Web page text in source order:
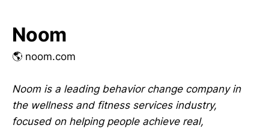
Noom
🌎 noom.com
Noom is a leading behavior change company in
the wellness and fitness services industry,
focused on helping people achieve real,